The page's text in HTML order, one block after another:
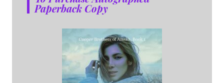
Paperback Copy